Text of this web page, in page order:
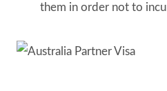
them in order not to